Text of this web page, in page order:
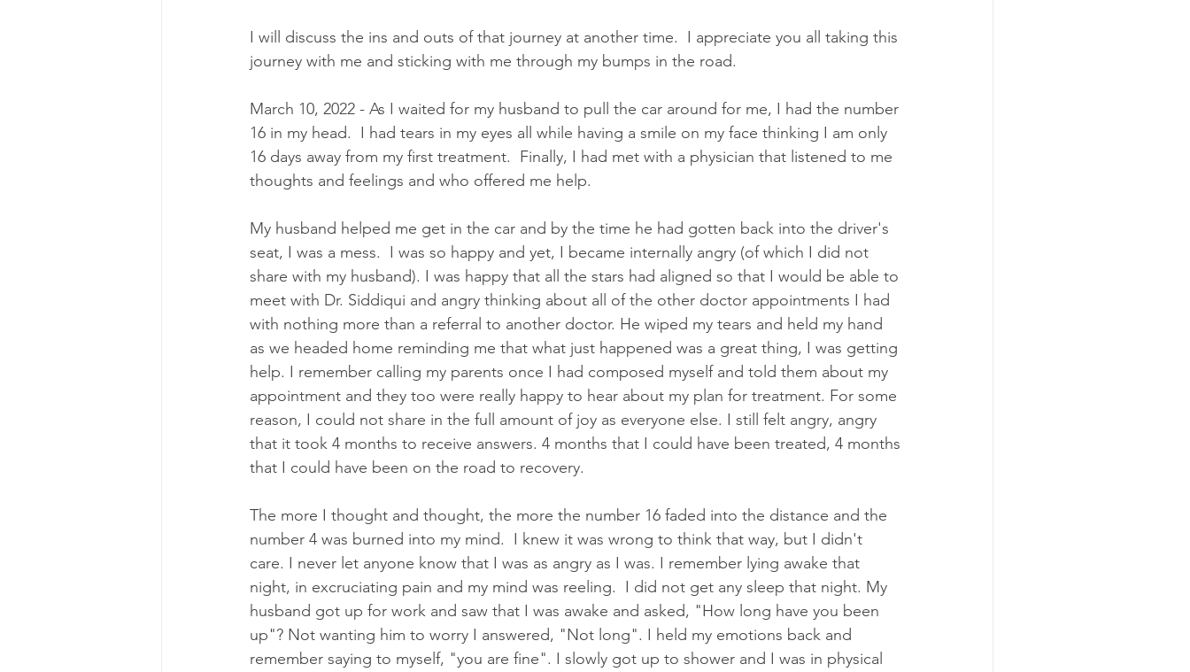
I will discuss the ins and outs of that journey at another time.  I appreciate you all taking this
journey with me and sticking with me through my bumps in the road.
March 10, 2022 - As I waited for my husband to pull the car around for me, I had the number
16 in my head.  I had tears in my eyes all while having a smile on my face thinking I am only
16 days away from my first treatment.  Finally, I had met with a physician that listened to me
thoughts and feelings and who offered me help.
My husband helped me get in the car and by the time he had gotten back into the driver's
seat, I was a mess.  I was so happy and yet, I became internally angry (of which I did not
share with my husband). I was happy that all the stars had aligned so that I would be able to
meet with Dr. Siddiqui and angry thinking about all of the other doctor appointments I had
with nothing more than a referral to another doctor. He wiped my tears and held my hand
as we headed home reminding me that what just happened was a great thing, I was getting
help. I remember calling my parents once I had composed myself and told them about my
appointment and they too were really happy to hear about my plan for treatment. For some
reason, I could not share in the full amount of joy as everyone else. I still felt angry, angry
that it took 4 months to receive answers. 4 months that I could have been treated, 4 months
that I could have been on the road to recovery.
The more I thought and thought, the more the number 16 faded into the distance and the
number 4 was burned into my mind.  I knew it was wrong to think that way, but I didn't
care. I never let anyone know that I was as angry as I was. I remember lying awake that
night, in excruciating pain and my mind was reeling.  I did not get any sleep that night. My
husband got up for work and saw that I was awake and asked, "How long have you been
up"? Not wanting him to worry I answered, "Not long". I held my emotions back and
remember saying to myself, "you are fine". I slowly got up to shower and I was in physical